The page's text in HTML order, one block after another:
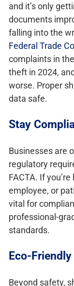
and it’s only
documents
falling into the
Federal Trade
complaints in
theft in 2024,
worse. Proper
data safe.
Stay
Businesses are
regulatory
FACTA. If
employee, or
vital for
professional-
standards.
Eco-Friendly
Beyond safety,